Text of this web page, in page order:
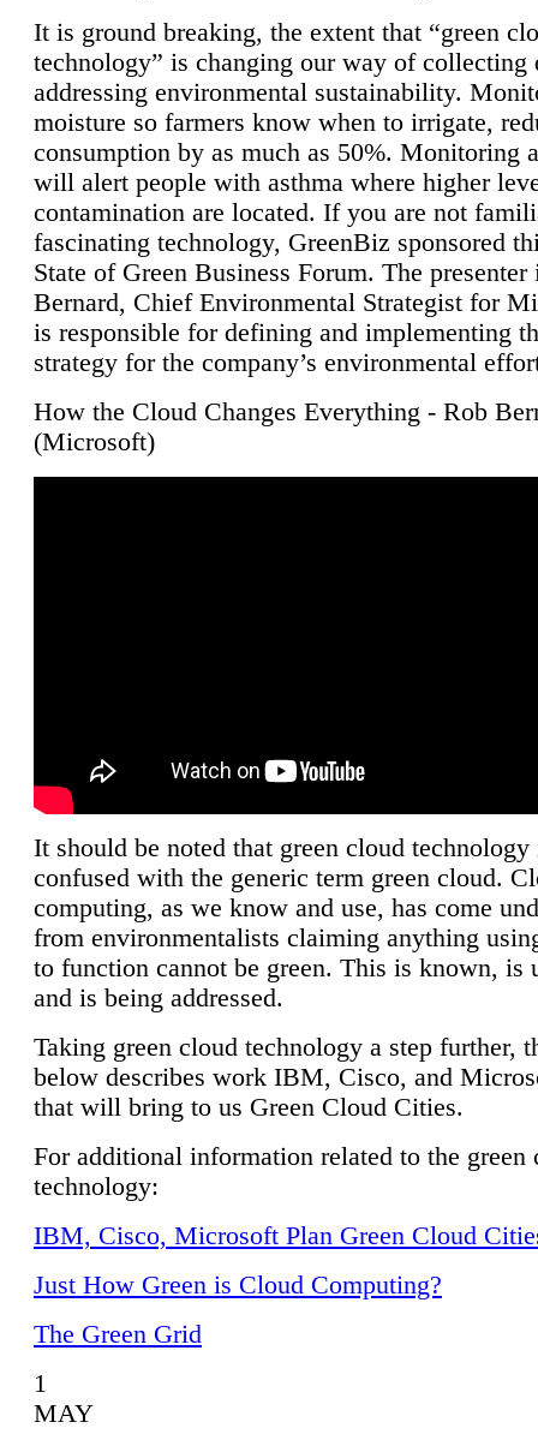
It is ground breaking, the extent that “green
technology” is changing our way of collecting
addressing environmental sustainability.
moisture so farmers know when to irrigate,
consumption by as much as 50%. Monitoring
will alert people with asthma where higher
contamination are located. If you are not
fascinating technology, GreenBiz sponsored
State of Green Business Forum. The presenter
Bernard, Chief Environmental Strategist for
is responsible for defining and implementing
strategy for the company’s environmental
How the Cloud Changes Everything - Rob
(Microsoft)
It should be noted that green cloud technology
confused with the generic term green cloud.
computing, as we know and use, has come
from environmentalists claiming anything
to function cannot be green. This is known, is
and is being addressed.
Taking green cloud technology a step further,
below describes work IBM, Cisco, and
that will bring to us Green Cloud Cities.
For additional information related to the green
technology:
IBM, Cisco, Microsoft Plan Green Cloud
Just How Green is Cloud Computing?
The Green Grid
1
MAY